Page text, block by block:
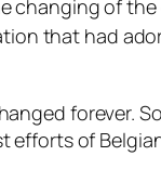
of the
that had
forever.
efforts of